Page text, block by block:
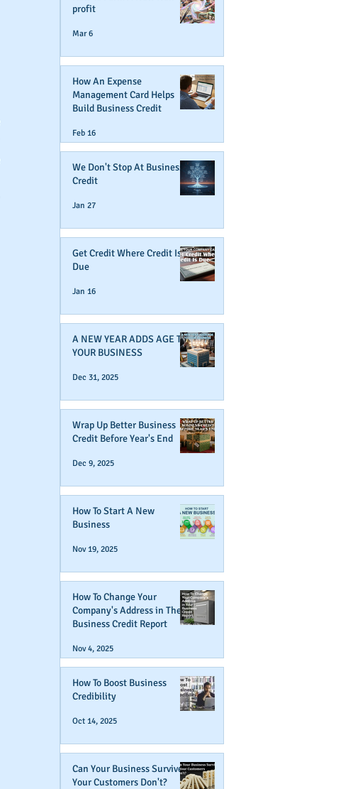
profit
Mar 6
How An Expense
Management Card Helps
Build Business Credit
Feb 16
We Don't Stop At Business
Credit
Jan 27
Get Credit Where Credit Is
Due
Jan 16
A NEW YEAR ADDS AGE TO
YOUR BUSINESS
Dec 31, 2025
Wrap Up Better Business
Credit Before Year's End
Dec 9, 2025
How To Start A New
Business
Nov 19, 2025
How To Change Your
Company's Address in The
Business Credit Report
Nov 4, 2025
How To Boost Business
Credibility
Oct 14, 2025
Can Your Business Survive If
Your Customers Don't?